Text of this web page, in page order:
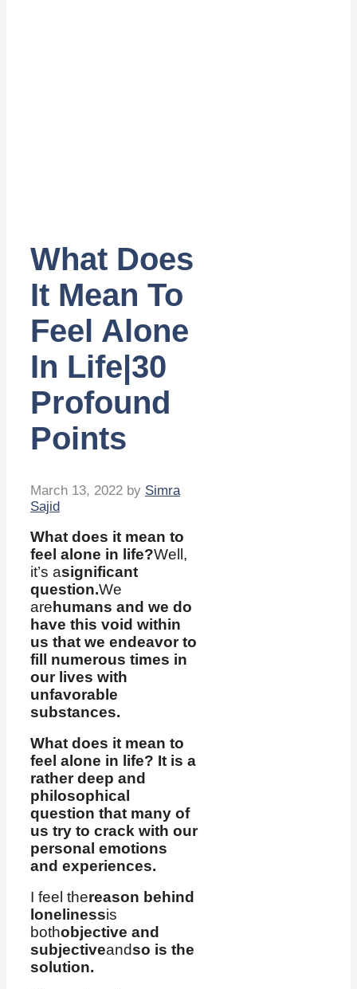
What Does
It Mean To
Feel Alone
In Life|30
Profound
Points
March 13, 2022 by Simra
Sajid
What does it mean to
feel alone in life?Well,
it’s asignificant
question.We
arehumans and we do
have this void within
us that we endeavor to
fill numerous times in
our lives with
unfavorable
substances.
What does it mean to
feel alone in life? It is a
rather deep and
philosophical
question that many of
us try to crack with our
personal emotions
and experiences.
I feel thereason behind
lonelinessis
bothobjective and
subjectiveandso is the
solution.